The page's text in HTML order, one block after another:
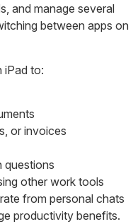
and manage several
between apps on
iPad to:
or invoices
questions
other work tools
from personal chats
productivity benefits.